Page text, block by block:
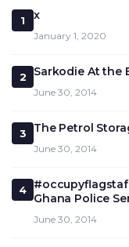
1 x
January 1, 2020
2 Sarkodie At the
June 30, 2014
3 The Petrol
June 30, 2014
4
Ghana Police
June 30, 2014